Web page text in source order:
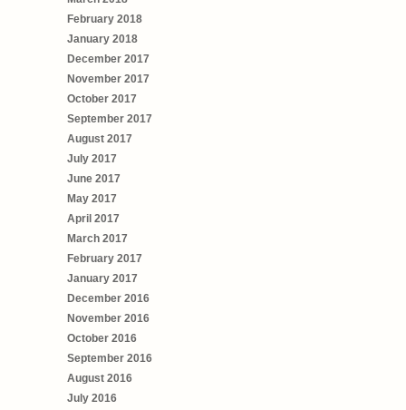
February 2018
January 2018
December 2017
November 2017
October 2017
September 2017
August 2017
July 2017
June 2017
May 2017
April 2017
March 2017
February 2017
January 2017
December 2016
November 2016
October 2016
September 2016
August 2016
July 2016